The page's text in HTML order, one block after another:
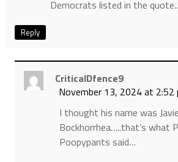
Democrats listed in the
Reply
CriticalDfence9
November 13, 2024 at 2:52
I thought his name was
Bockhorrhea…..that’s what
Poopypants said…